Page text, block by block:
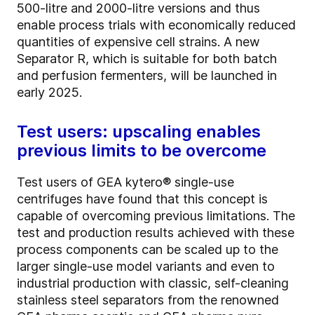
500-litre and 2000-litre versions and thus
enable process trials with economically reduced
quantities of expensive cell strains. A new
Separator R, which is suitable for both batch
and perfusion fermenters, will be launched in
early 2025.
Test users: upscaling enables
previous limits to be overcome
Test users of GEA kytero® single-use
centrifuges have found that this concept is
capable of overcoming previous limitations. The
test and production results achieved with these
process components can be scaled up to the
larger single-use model variants and even to
industrial production with classic, self-cleaning
stainless steel separators from the renowned